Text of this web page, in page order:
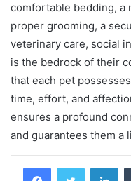
comfortable bedding, a
proper grooming, a
veterinary care, social
is the bedrock of their
that each pet
time, effort, and
ensures a profound
and guarantees them a